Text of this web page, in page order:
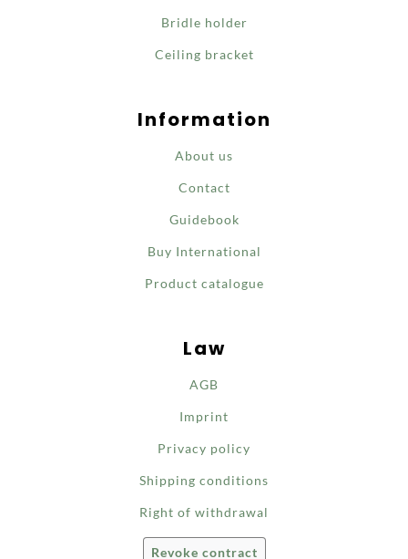
Bridle holder
Ceiling bracket
Information
About us
Contact
Guidebook
Buy International
Product catalogue
Law
AGB
Imprint
Privacy policy
Shipping conditions
Right of withdrawal
Revoke contract